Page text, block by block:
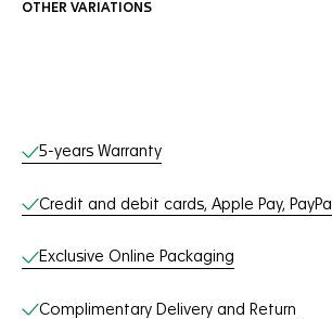
OTHER VARIATIONS
Online Services
5-years Warranty
Credit and debit cards, Apple Pay, PayPal
Exclusive Online Packaging
Complimentary Delivery and Return